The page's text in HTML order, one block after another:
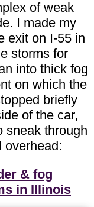
of weak
I made my
exit on I-55 in
storms for
into thick fog
on which the
briefly
of the car,
sneak through
overhead:
& fog
in Illinois